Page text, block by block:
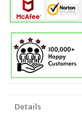
Details